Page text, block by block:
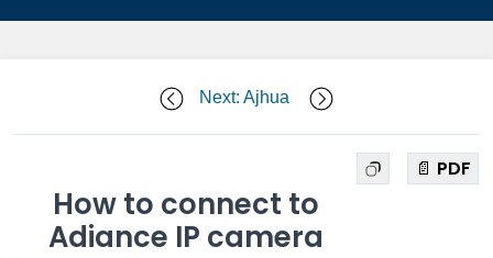
Next: Ajhua
📄 PDF
How to connect to
Adiance IP camera